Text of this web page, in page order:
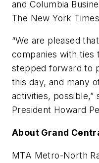
and Columbia
The New York
“We are pleased
companies with ties
stepped forward to
this day, and many
activities, possible,”
President Howard
About Grand
MTA Metro-North